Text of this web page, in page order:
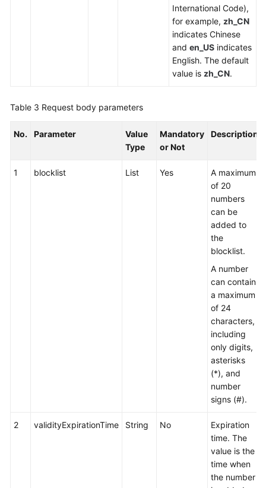
International Code),
for example, zh_CN
indicates Chinese
and en_US indicates
English. The default
value is zh_CN.
Table 3 Request body parameters
No. Parameter
Value
Type
Mandatory
or Not
Description
1 blocklist List Yes
A maximum
of 20
numbers
can be
added to
the
blocklist.
A number
can contain
a maximum
of 24
characters,
including
only digits,
asterisks
(*), and
number
signs (#).
2 validityExpirationTime String No
Expiration
time. The
value is the
time when
the number